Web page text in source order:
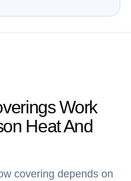
Work
Heat And
covering depends on